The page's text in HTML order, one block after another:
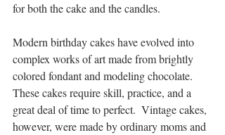
for both the cake and the candles.
Modern birthday cakes have evolved into
complex works of art made from brightly
colored fondant and modeling chocolate.
These cakes require skill, practice, and a
great deal of time to perfect.  Vintage cakes,
however, were made by ordinary moms and